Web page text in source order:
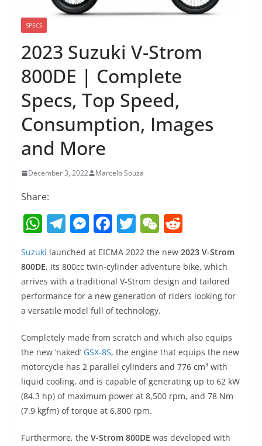
SPECS
2023 Suzuki V-Strom
800DE | Complete
Specs, Top Speed,
Consumption, Images
and More
December 3, 2022 Marcelo Souza
Share:
W
h
at
s
A
p
p
T
el
e
gr
a
m
M
ss
e
n
g
er
F
c
e
b
o
o
k
T
itt
er
W
C
h
at
d
di
t
Suzuki launched at EICMA 2022 the new 2023 V-Strom
800DE, its 800cc twin-cylinder adventure bike, which
arrives with a traditional V-Strom design and tailored
performance for a new generation of riders looking for
a versatile model full of technology.
Completely made from scratch and which also equips
the new ‘naked’ GSX-8S, the engine that equips the new
motorcycle has 2 parallel cylinders and 776 cm³ with
liquid cooling, and is capable of generating up to 62 kW
(84.3 hp) of maximum power at 8,500 rpm, and 78 Nm
(7.9 kgfm) of torque at 6,800 rpm.
Furthermore, the V-Strom 800DE was developed with